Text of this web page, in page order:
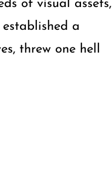
of visual assets,
a
threw one hell